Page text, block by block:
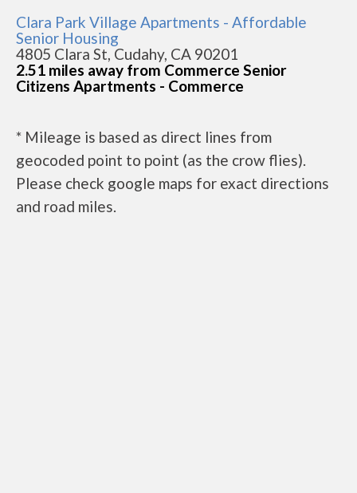
Clara Park Village Apartments - Affordable
Senior Housing
4805 Clara St, Cudahy, CA 90201
2.51 miles away from Commerce Senior
Citizens Apartments - Commerce
* Mileage is based as direct lines from
geocoded point to point (as the crow flies).
Please check google maps for exact directions
and road miles.